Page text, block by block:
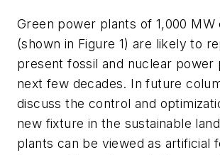
Green power plants of 1,000 MW
(shown in Figure 1) are likely to
present fossil and nuclear power
next few decades. In future
discuss the control and
new fixture in the sustainable
plants can be viewed as artificial